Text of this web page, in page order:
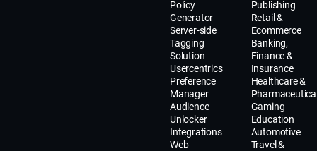
Policy
Generator
Server-side
Tagging
Solution
Usercentrics
Preference
Manager
Audience
Unlocker
Integrations
Web
Publishing
Retail &
Ecommerce
Banking,
Finance &
Insurance
Healthcare &
Gaming
Education
Automotive
Travel &